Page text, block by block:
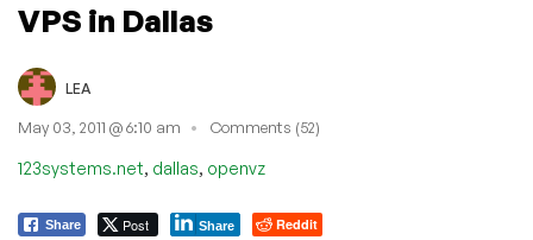
VPS in Dallas
LEA
May 03, 2011 @ 6:10 am Comments (52)
123systems.net, dallas, openvz
Share Post Share Reddit